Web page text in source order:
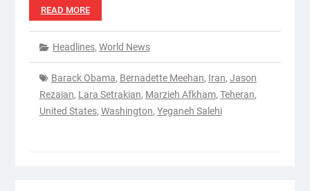
READ MORE
Headlines, World News
Barack Obama, Bernadette Meehan, Iran, Jason
Rezaian, Lara Setrakian, Marzieh Afkham, Teheran,
United States, Washington, Yeganeh Salehi